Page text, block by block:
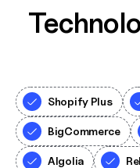
Shopify Plus
BigCommerce
Algolia